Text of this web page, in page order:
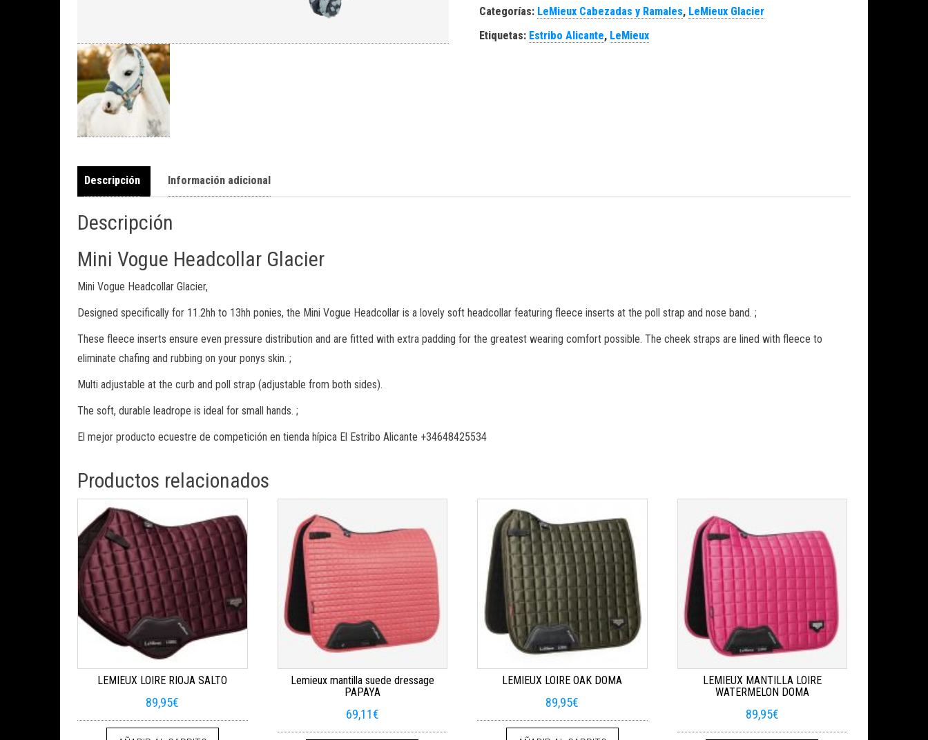
Categorías: LeMieux Cabezadas y Ramales, LeMieux Glacier
Etiquetas: Estribo Alicante, LeMieux
Descripción Información adicional
Descripción
Mini Vogue Headcollar Glacier
Mini Vogue Headcollar Glacier,
Designed specifically for 11.2hh to 13hh ponies, the Mini Vogue Headcollar is a lovely soft headcollar featuring fleece inserts at the poll strap and nose band. ;
These fleece inserts ensure even pressure distribution and are fitted with extra padding for the greatest wearing comfort possible. The cheek straps are lined with fleece to
eliminate chafing and rubbing on your ponys skin. ;
Multi adjustable at the curb and poll strap (adjustable from both sides).
The soft, durable leadrope is ideal for small hands. ;
El mejor producto ecuestre de competición en tienda hípica El Estribo Alicante +34648425534
Productos relacionados
LEMIEUX LOIRE RIOJA SALTO
89,95€
Lemieux mantilla suede dressage
PAPAYA
69,11€
LEMIEUX LOIRE OAK DOMA
89,95€
LEMIEUX MANTILLA LOIRE
WATERMELON DOMA
89,95€